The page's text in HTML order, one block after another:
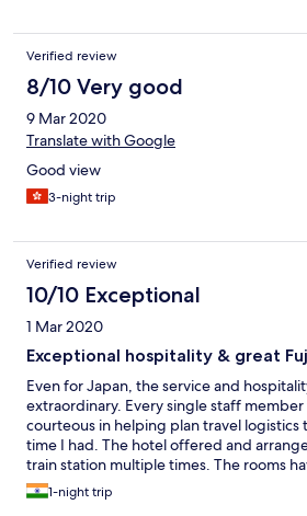
Verified review
8/10 Very good
9 Mar 2020
Translate with Google
Good view
3-night trip
Verified review
10/10 Exceptional
1 Mar 2020
Exceptional hospitality & great
Even for Japan, the service and
extraordinary. Every single staff member
courteous in helping plan travel logistics
time I had. The hotel offered and
train station multiple times. The rooms
and the views of Mount Fuji, across the
The onsen was a lovely experience.
1-night trip